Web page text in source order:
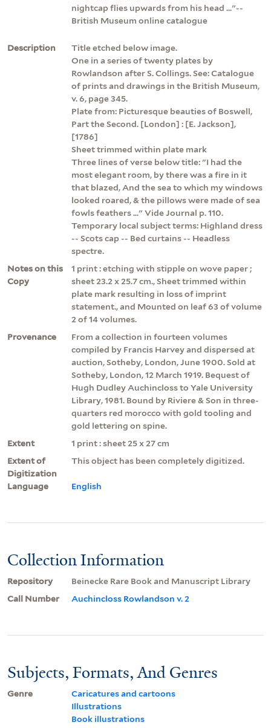
nightcap flies upwards from his head ..."--
British Museum online catalogue
Description
Title etched below image.
One in a series of twenty plates by
Rowlandson after S. Collings. See: Catalogue
of prints and drawings in the British Museum,
v. 6, page 345.
Plate from: Picturesque beauties of Boswell,
Part the Second. [London] : [E. Jackson],
[1786]
Sheet trimmed within plate mark
Three lines of verse below title: "I had the
most elegant room, by there was a fire in it
that blazed, And the sea to which my windows
looked roared, & the pillows were made of sea
fowls feathers ..." Vide Journal p. 110.
Temporary local subject terms: Highland dress
-- Scots cap -- Bed curtains -- Headless
spectre.
Notes on this
Copy
1 print : etching with stipple on wove paper ;
sheet 23.2 x 25.7 cm., Sheet trimmed within
plate mark resulting in loss of imprint
statement., and Mounted on leaf 63 of volume
2 of 14 volumes.
Provenance
From a collection in fourteen volumes
compiled by Francis Harvey and dispersed at
auction, Sotheby, London, June 1900. Sold at
Sotheby, London, 12 March 1919. Bequest of
Hugh Dudley Auchincloss to Yale University
Library, 1981. Bound by Riviere & Son in three-
quarters red morocco with gold tooling and
gold lettering on spine.
Extent
1 print : sheet 25 x 27 cm
Extent of
Digitization
This object has been completely digitized.
Language English
Collection Information
Repository
Beinecke Rare Book and Manuscript Library
Call Number
Auchincloss Rowlandson v. 2
Subjects, Formats, And Genres
Genre
Caricatures and cartoons
Illustrations
Book illustrations